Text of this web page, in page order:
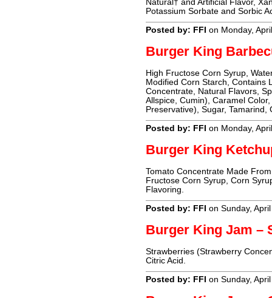
Natural† and Artificial Flavor,
Potassium Sorbate and Sorbic
Posted by: FFI on Monday,
Burger King
High Fructose Corn Syrup,
Modified Corn Starch, Contains
Concentrate, Natural Flavors,
Allspice, Cumin), Caramel
Preservative), Sugar, Tamarind,
Posted by: FFI on Monday,
Burger King
Tomato Concentrate Made
Fructose Corn Syrup, Corn
Flavoring.
Posted by: FFI on Sunday,
Burger King Jam –
Strawberries (Strawberry
Citric Acid.
Posted by: FFI on Sunday,